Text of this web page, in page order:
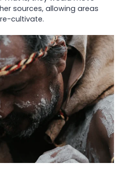
sources, allowing areas
cultivate.